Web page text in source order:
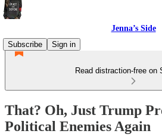
Jenna’s Side
Subscribe
Sign in
Read distraction-free on
That? Oh, Just Trump
Political Enemies Again